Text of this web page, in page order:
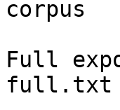
corpus
Full
full.txt